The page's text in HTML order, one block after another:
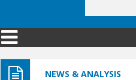
Search form
NEWS & ANALYSIS